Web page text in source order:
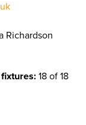
Richardson
18 of 18